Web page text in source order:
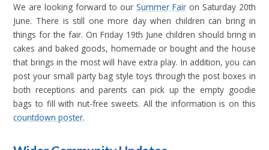
We are looking forward to our Summer Fairon Saturday 20th
June. There is still one more day when children can bring in
things for the fair. On Friday 19th June children should bring in
cakes and baked goods, homemade or bought and the house
that brings in the most will have extra play. In addition, you can
post your small party bag style toys through the post boxes in
both receptions and parents can pick up the empty goodie
bags to fill with nut-free sweets. All the information is on this
countdown poster.